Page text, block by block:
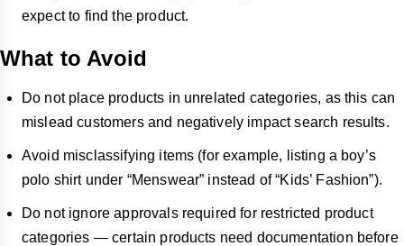
expect to find the product.
What to Avoid
Do not place products in unrelated categories, as this can
mislead customers and negatively impact search results.
Avoid misclassifying items (for example, listing a boy’s
polo shirt under “Menswear” instead of “Kids’ Fashion”).
Do not ignore approvals required for restricted product
categories — certain products need documentation before